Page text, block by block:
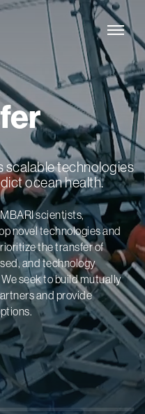
scalable technologies
ocean health.
scientists,
novel technologies and
the transfer of
and technology
seek to build mutually
and provide